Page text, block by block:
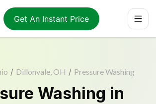
Get An Instant Price
/ Dillonvale, OH / Pressure Washing
Washing in